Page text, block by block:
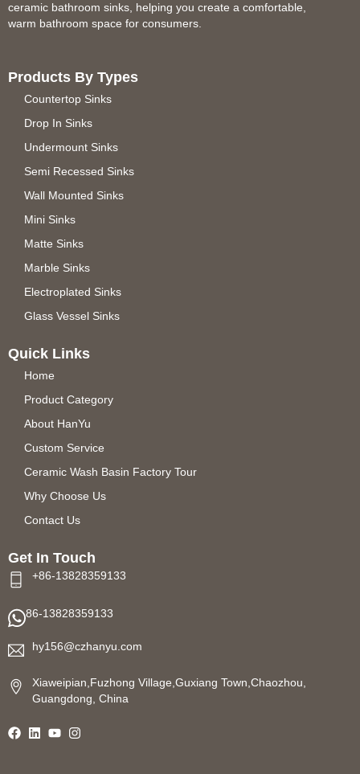
ceramic bathroom sinks, helping you create a comfortable,
warm bathroom space for consumers.
Products By Types
Countertop Sinks
Drop In Sinks
Undermount Sinks
Semi Recessed Sinks
Wall Mounted Sinks
Mini Sinks
Matte Sinks
Marble Sinks
Electroplated Sinks
Glass Vessel Sinks
Quick Links
Home
Product Category
About HanYu
Custom Service
Ceramic Wash Basin Factory Tour
Why Choose Us
Contact Us
Get In Touch
+86-13828359133
86-13828359133
hy156@czhanyu.com
Xiaweipian,Fuzhong Village,Guxiang Town,Chaozhou,
Guangdong, China